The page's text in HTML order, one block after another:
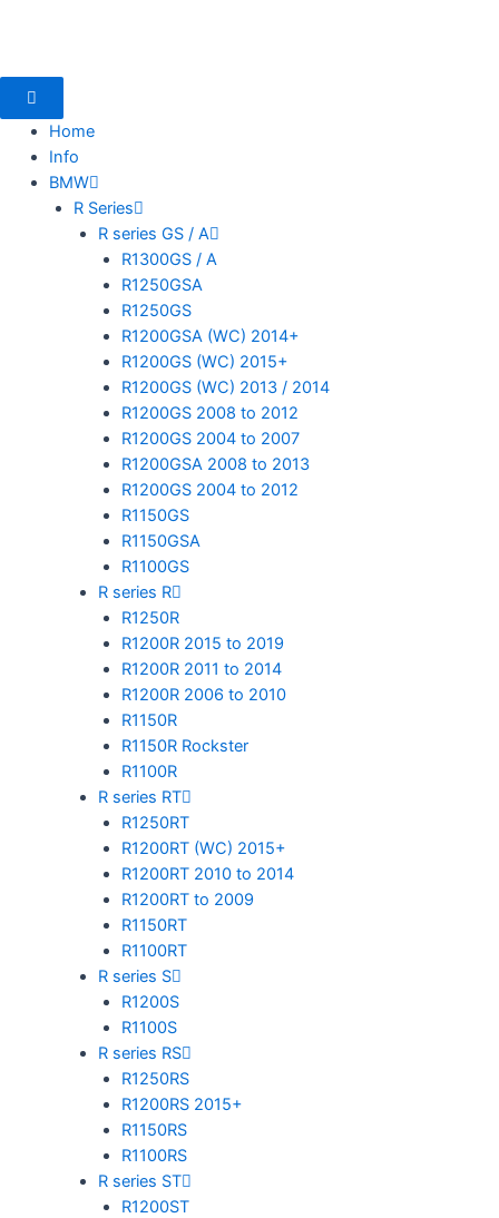
Home
Info
BMW
R Series
R series GS / A
R1300GS / A
R1250GSA
R1250GS
R1200GSA (WC) 2014+
R1200GS (WC) 2015+
R1200GS (WC) 2013 / 2014
R1200GS 2008 to 2012
R1200GS 2004 to 2007
R1200GSA 2008 to 2013
R1200GS 2004 to 2012
R1150GS
R1150GSA
R1100GS
R series R
R1250R
R1200R 2015 to 2019
R1200R 2011 to 2014
R1200R 2006 to 2010
R1150R
R1150R Rockster
R1100R
R series RT
R1250RT
R1200RT (WC) 2015+
R1200RT 2010 to 2014
R1200RT to 2009
R1150RT
R1100RT
R series S
R1200S
R1100S
R series RS
R1250RS
R1200RS 2015+
R1150RS
R1100RS
R series ST
R1200ST